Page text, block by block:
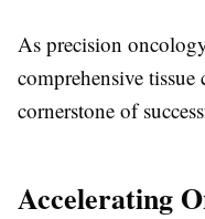
As precision
comprehensive tissue
cornerstone of
Accelerating